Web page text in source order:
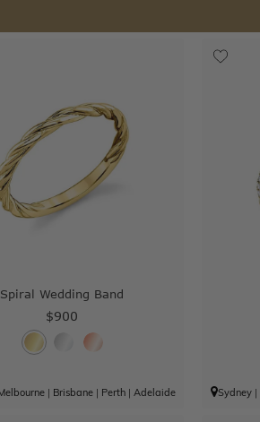
Spiral Wedding Band
$900
| Brisbane | Perth | Adelaide Sydney|